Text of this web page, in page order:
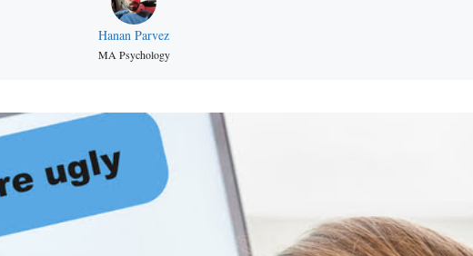
Hanan Parvez
MA Psychology